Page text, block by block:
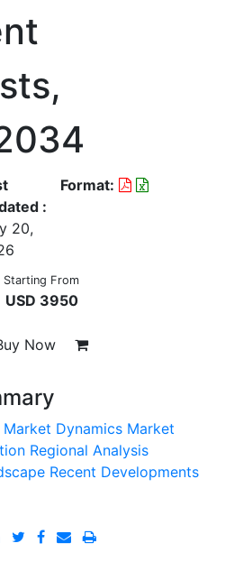
:
20,
Format:
Starting From
USD 3950
Now
Market Dynamics Market
Regional Analysis
Recent Developments